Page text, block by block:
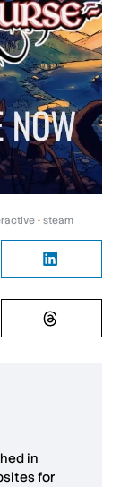
• steam
in
for